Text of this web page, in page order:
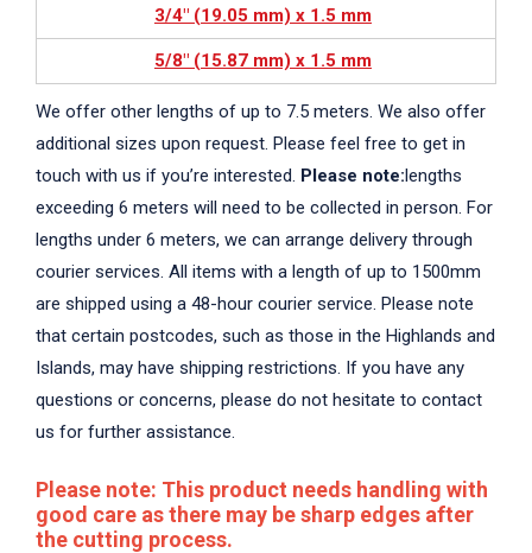
3/4″ (19.05 mm) x 1.5 mm
5/8″ (15.87 mm) x 1.5 mm
We offer other lengths of up to 7.5 meters. We also offer
additional sizes upon request. Please feel free to get in
touch with us if you’re interested. Please note:lengths
exceeding 6 meters will need to be collected in person. For
lengths under 6 meters, we can arrange delivery through
courier services. All items with a length of up to 1500mm
are shipped using a 48-hour courier service. Please note
that certain postcodes, such as those in the Highlands and
Islands, may have shipping restrictions. If you have any
questions or concerns, please do not hesitate to contact
us for further assistance.
Please note: This product needs handling with
good care as there may be sharp edges after
the cutting process.